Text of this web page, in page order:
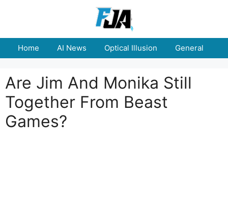
Home AI News Optical Illusion General
Are Jim And Monika Still
Together From Beast
Games?